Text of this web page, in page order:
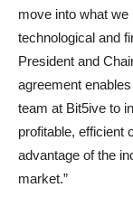
move into what
technological and
President and
agreement
team at Bit5ive to
profitable, efficient
advantage of the
market.”